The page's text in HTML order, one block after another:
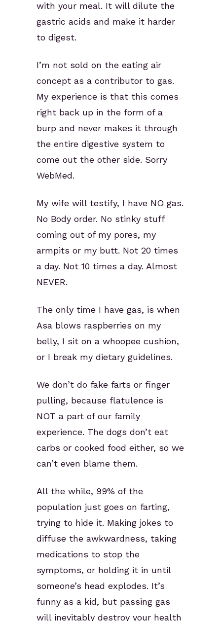
with your meal. It will dilute the
gastric acids and make it harder
to digest.
I’m not sold on the eating air
concept as a contributor to gas.
My experience is that this comes
right back up in the form of a
burp and never makes it through
the entire digestive system to
come out the other side. Sorry
WebMed.
My wife will testify, I have NO gas.
No Body order. No stinky stuff
coming out of my pores, my
armpits or my butt. Not 20 times
a day. Not 10 times a day. Almost
NEVER.
The only time I have gas, is when
Asa blows raspberries on my
belly, I sit on a whoopee cushion,
or I break my dietary guidelines.
We don’t do fake farts or finger
pulling, because flatulence is
NOT a part of our family
experience. The dogs don’t eat
carbs or cooked food either, so we
can’t even blame them.
All the while, 99% of the
population just goes on farting,
trying to hide it. Making jokes to
diffuse the awkwardness, taking
medications to stop the
symptoms, or holding it in until
someone’s head explodes. It’s
funny as a kid, but passing gas
will inevitably destroy your health